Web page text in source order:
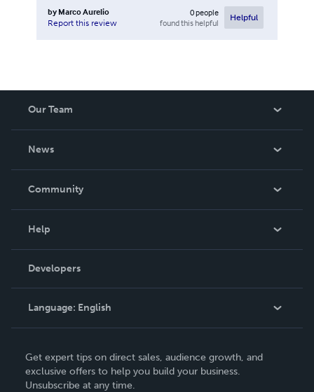
by Marco Aurelio
Report this review
0people
found this helpful
Helpful
Our Team
News
In The News
Community
Podcast
Help
Order Lookup
Knowledge Base
Contact Support
Developers
Language: English
Deutsch
Français
Get expert tips on direct sales, audience growth, and
exclusive offers to help you build your business.
Unsubscribe at any time.